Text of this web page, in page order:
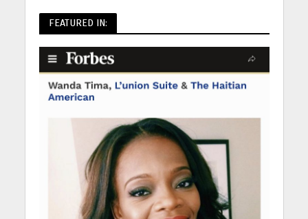
FEATURED IN: